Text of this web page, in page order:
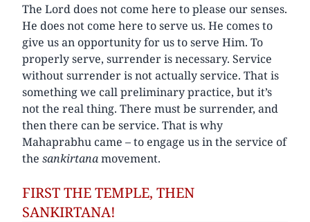
The Lord does not come here to please our senses.
He does not come here to serve us. He comes to
give us an opportunity for us to serve Him. To
properly serve, surrender is necessary. Service
without surrender is not actually service. That is
something we call preliminary practice, but it’s
not the real thing. There must be surrender, and
then there can be service. That is why
Mahaprabhu came – to engage us in the service of
the sankirtanamovement.
FIRST THE TEMPLE, THEN
SANKIRTANA!